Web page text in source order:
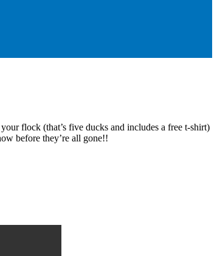
flock (that’s five ducks and includes a free t-shirt)
before they’re all gone!!